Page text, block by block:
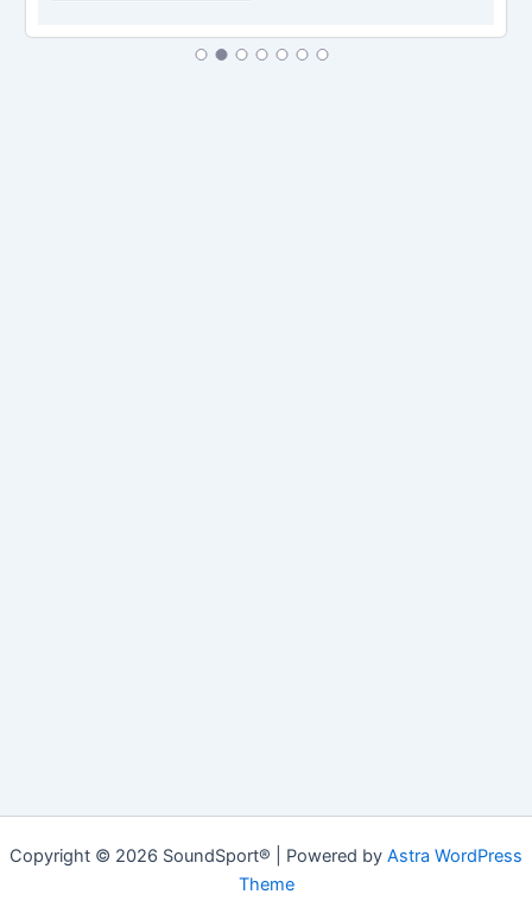
Copyright © 2026 SoundSport® | Powered by Astra WordPress
Theme